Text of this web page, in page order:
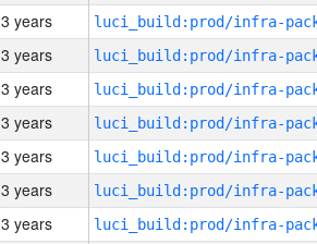
3 years
3 years
3 years
3 years
3 years
3 years
3 years